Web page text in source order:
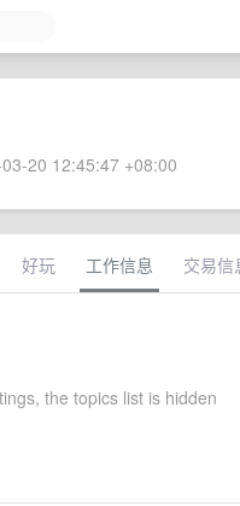
20 12:45:47 +08:00
好玩 工作信息 交易信
the topics list is hidden